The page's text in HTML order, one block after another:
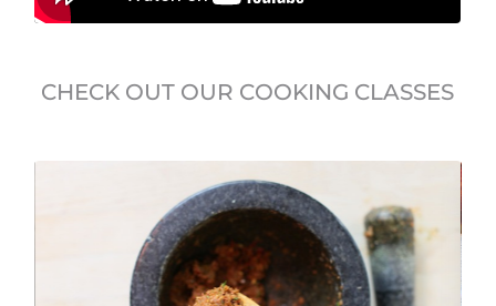
CHECK OUT OUR COOKING CLASSES